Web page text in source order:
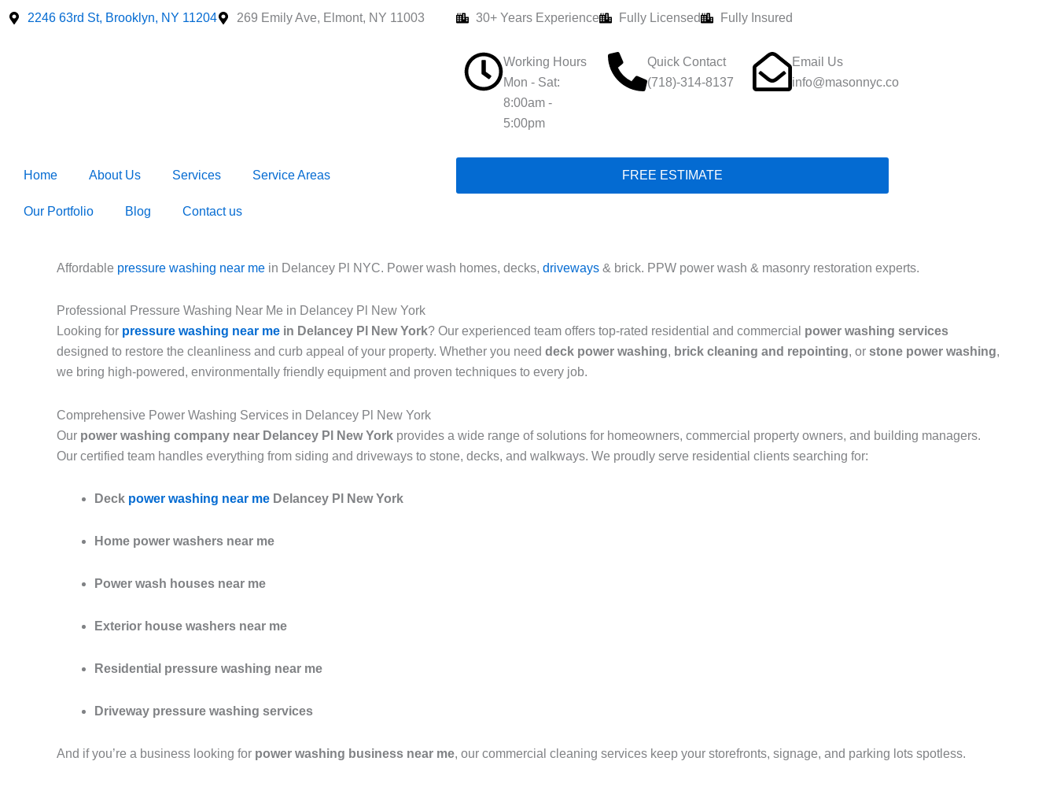
Skip
2246 63rd St, Brooklyn, NY 11204 269 Emily Ave, Elmont, NY 11003 30+ Years Experience Fully Licensed Fully Insured
Working Hours
Mon - Sat:
8:00am -
5:00pm
Quick Contact
(718)-314-8137
Email Us
info@masonnyc.co
Home About Us Services Service Areas
Our Portfolio Blog Contact us
FREE ESTIMATE
Affordable pressure washing near me in Delancey Pl NYC. Power wash homes, decks, driveways & brick. PPW power wash & masonry restoration experts.
Professional Pressure Washing Near Me in Delancey Pl New York
Looking for pressure washing near me in Delancey Pl New York? Our experienced team offers top-rated residential and commercial power washing services
designed to restore the cleanliness and curb appeal of your property. Whether you need deck power washing, brick cleaning and repointing, or stone power washing,
we bring high-powered, environmentally friendly equipment and proven techniques to every job.
Comprehensive Power Washing Services in Delancey Pl New York
Our power washing company near Delancey Pl New York provides a wide range of solutions for homeowners, commercial property owners, and building managers.
Our certified team handles everything from siding and driveways to stone, decks, and walkways. We proudly serve residential clients searching for:
Deck power washing near me Delancey Pl New York
Home power washers near me
Power wash houses near me
Exterior house washers near me
Residential pressure washing near me
Driveway pressure washing services
And if you’re a business looking for power washing business near me, our commercial cleaning services keep your storefronts, signage, and parking lots spotless.